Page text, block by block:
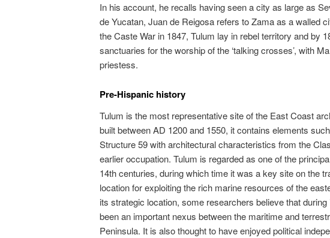
In his account, he recalls having seen a city as large as
de Yucatan, Juan de Reigosa refers to Zama as a walled
the Caste War in 1847, Tulum lay in rebel territory and by
sanctuaries for the worship of the ‘talking crosses’, with
priestess.
Pre-Hispanic history
Tulum is the most representative site of the East Coast
built between AD 1200 and 1550, it contains elements
Structure 59 with architectural characteristics from the
earlier occupation. Tulum is regarded as one of the
14th centuries, during which time it was a key site on the
location for exploiting the rich marine resources of the
its strategic location, some researchers believe that
been an important nexus between the maritime and
Peninsula. It is also thought to have enjoyed political